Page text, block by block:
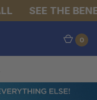
SEE THE
0